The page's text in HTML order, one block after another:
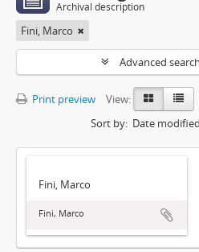
Archival description
Fini, Marco
Advanced
Print preview
View:
Sort by: Date modified
Fini, Marco
Fini, Marco